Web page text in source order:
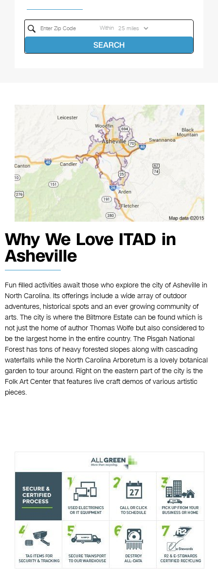
Within
SEARCH
Why We Love ITAD in
Asheville
Fun filled activities await those who explore the city of Asheville in
North Carolina. Its offerings include a wide array of outdoor
adventures, historical spots and an ever growing community of
arts. The city is where the Biltmore Estate can be found which is
not just the home of author Thomas Wolfe but also considered to
be the largest home in the entire country. The Pisgah National
Forest has tons of heavy forested slopes along with cascading
waterfalls while the North Carolina Arboretum is a lovely botanical
garden to tour around. Right on the eastern part of the city is the
Folk Art Center that features live craft demos of various artistic
pieces.